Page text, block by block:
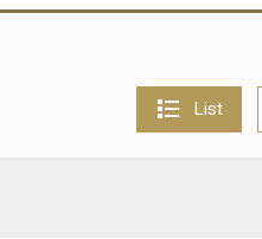
List